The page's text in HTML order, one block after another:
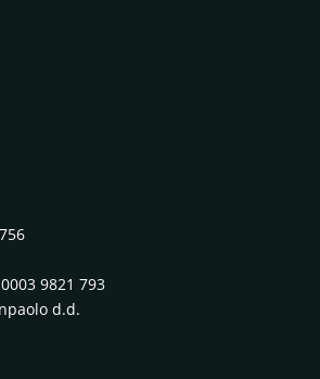
9821 793
d.d.